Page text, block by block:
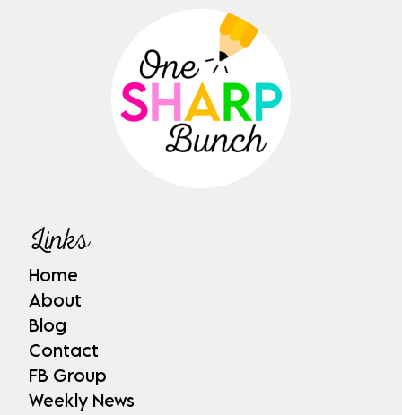
Links
Home
About
Blog
Contact
FB Group
Weekly News